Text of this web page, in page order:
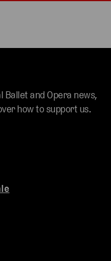
Ballet and Opera news,
how to support us.